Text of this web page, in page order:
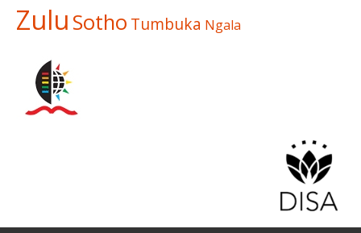
Zulu Sotho Tumbuka Ngala